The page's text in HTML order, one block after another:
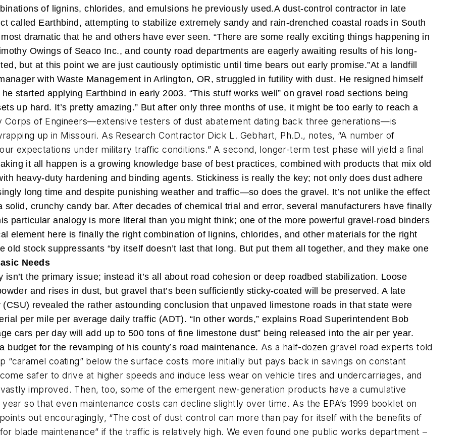
of lignins, chlorides, and emulsions he previously used.A dust-control contractor in late
called Earthbind, attempting to stabilize extremely sandy and rain-drenched coastal roads in South
dramatic that he and others have ever seen. “There are some really exciting things happening in
Owings of Seaco Inc., and county road departments are eagerly awaiting results of his long-
but at this point we are just cautiously optimistic until time bears out early promise.”At a landfill
with Waste Management in Arlington, OR, struggled in futility with dust. He resigned himself
started applying Earthbind in early 2003. “This stuff works well” on gravel road sections being
up hard. It’s pretty amazing.” But after only three months of use, it might be too early to reach a
Corps of Engineers—extensive testers of dust abatement dating back three generations—is
up in Missouri. As Research Contractor Dick L. Gebhart, Ph.D., notes, “A number of
expectations under military traffic conditions.” A second, longer-term test phase will yield a final
it all happen is a growing knowledge base of best practices, combined with products that mix old
heavy-duty hardening and binding agents. Stickiness is really the key; not only does dust adhere
long time and despite punishing weather and traffic—so does the gravel. It’s not unlike the effect
crunchy candy bar. After decades of chemical trial and error, several manufacturers have finally
particular analogy is more literal than you might think; one of the more powerful gravel-road binders
element here is finally the right combination of lignins, chlorides, and other materials for the right
old stock suppressants “by itself doesn’t last that long. But put them all together, and they make one
Needs
the primary issue; instead it’s all about road cohesion or deep roadbed stabilization. Loose
and rises in dust, but gravel that’s been sufficiently sticky-coated will be preserved. A late
revealed the rather astounding conclusion that unpaved limestone roads in that state were
per mile per average daily traffic (ADT). “In other words,” explains Road Superintendent Bob
cars per day will add up to 500 tons of fine limestone dust” being released into the air per year.
budget for the revamping of his county’s road maintenance. As a half-dozen gravel road experts told
“caramel coating” below the surface costs more initially but pays back in savings on constant
safer to drive at higher speeds and induce less wear on vehicle tires and undercarriages, and
improved. Then, too, some of the emergent new-generation products have a cumulative
so that even maintenance costs can decline slightly over time. As the EPA’s 1999 booklet on
out encouragingly, “The cost of dust control can more than pay for itself with the benefits of
blade maintenance” if the traffic is relatively high. We even found one public works department –